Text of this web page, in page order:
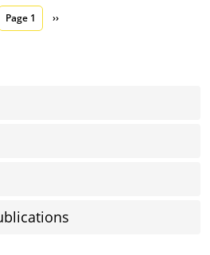
Page 1 Next page
››